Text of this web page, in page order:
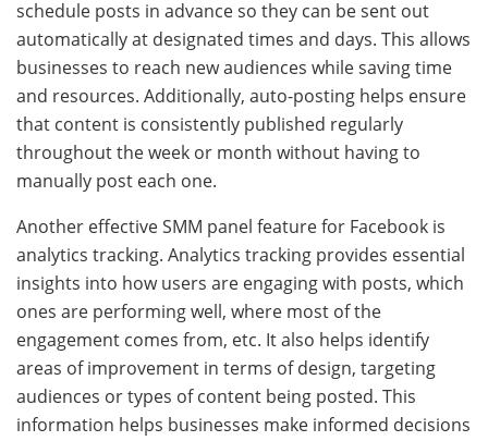
schedule posts in advance so they can be sent out
automatically at designated times and days. This allows
businesses to reach new audiences while saving time
and resources. Additionally, auto-posting helps ensure
that content is consistently published regularly
throughout the week or month without having to
manually post each one.
Another effective SMM panel feature for Facebook is
analytics tracking. Analytics tracking provides essential
insights into how users are engaging with posts, which
ones are performing well, where most of the
engagement comes from, etc. It also helps identify
areas of improvement in terms of design, targeting
audiences or types of content being posted. This
information helps businesses make informed decisions